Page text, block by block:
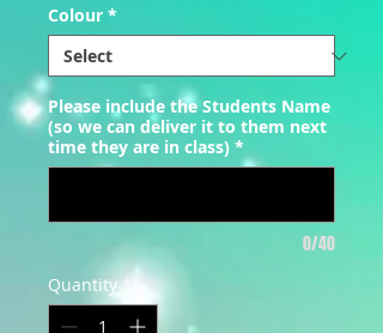
Colour *
Please include the Students Name
(so we can deliver it to them next
time they are in class) *
0/40
Quantity *